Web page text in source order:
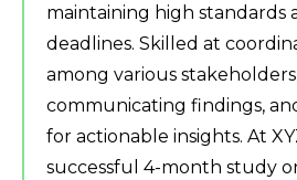
maintaining high standards
deadlines. Skilled at
among various
communicating findings,
for actionable insights. At
successful 4-month study